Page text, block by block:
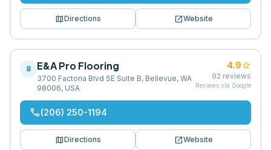
mapDirections open_in_newWebsite
8 E&A Pro Flooring
3700 Factoria Blvd SE Suite B, Bellevue, WA
98006, USA
4.9star
92 reviews
Reviews via Google
phone(206) 250-1194
mapDirections open_in_newWebsite